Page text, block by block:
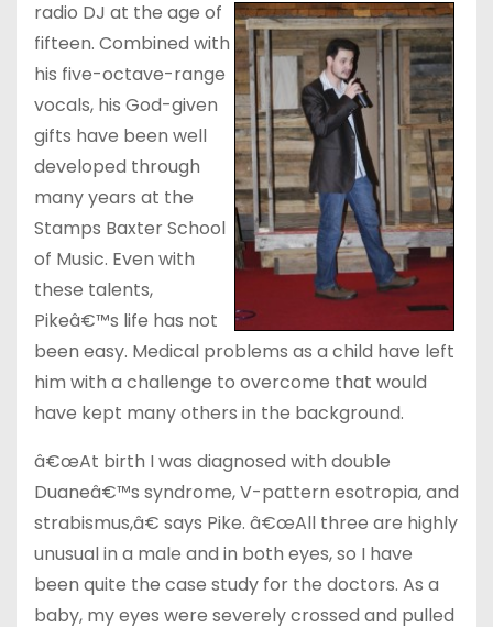
radio DJ at the age of
fifteen. Combined with
his five-octave-range
vocals, his God-given
gifts have been well
developed through
many years at the
Stamps Baxter School
of Music. Even with
these talents,
Pikeâ€™s life has not
been easy. Medical problems as a child have left
him with a challenge to overcome that would
have kept many others in the background.
â€œAt birth I was diagnosed with double
Duaneâ€™s syndrome, V-pattern esotropia, and
strabismus,â€ says Pike. â€œAll three are highly
unusual in a male and in both eyes, so I have
been quite the case study for the doctors. As a
baby, my eyes were severely crossed and pulled